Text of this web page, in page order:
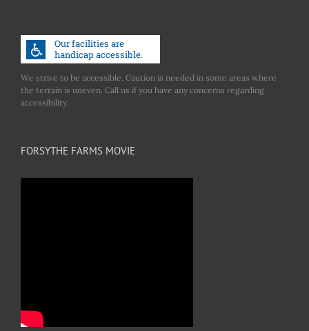
We strive to be accessible. Caution is needed in some areas where
the terrain is uneven. Call us if you have any concerns regarding
accessibility.
FORSYTHE FARMS MOVIE